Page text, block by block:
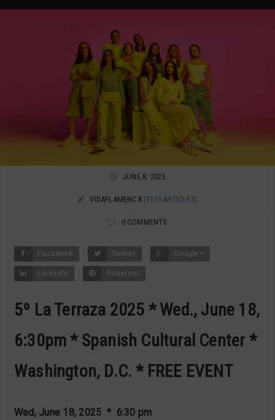
JUNE 8, 2025
VIDAFLAMENCA (1125 ARTICLES)
0 COMMENTS
Facebook Twitter Google+
LinkedIn Pinterest
5º La Terraza 2025 * Wed., June 18,
6:30pm * Spanish Cultural Center *
Washington, D.C. * FREE EVENT
Wed, June 18, 2025 * 6:30 pm